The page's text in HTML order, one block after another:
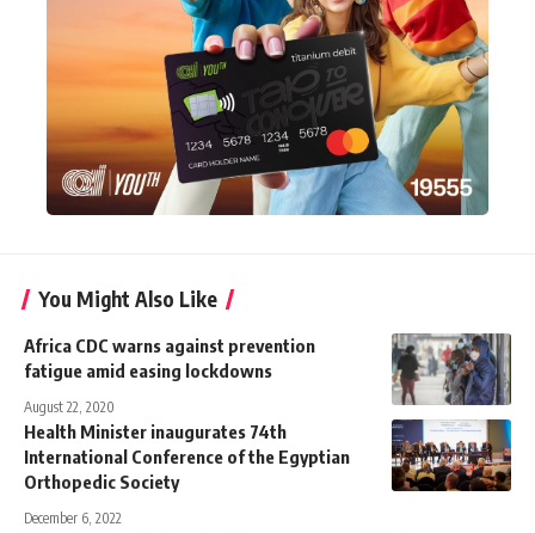
You Might Also Like
Africa CDC warns against prevention
fatigue amid easing lockdowns
August 22, 2020
Health Minister inaugurates 74th
International Conference of the Egyptian
Orthopedic Society
December 6, 2022